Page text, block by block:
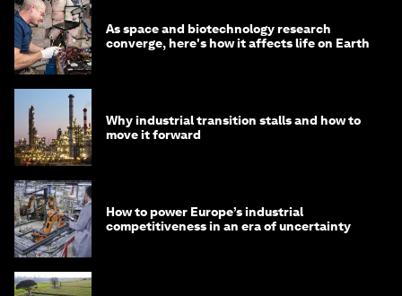
As space and biotechnology research
converge, here's how it affects life on Earth
Why industrial transition stalls and how to
move it forward
How to power Europe’s industrial
competitiveness in an era of uncertainty